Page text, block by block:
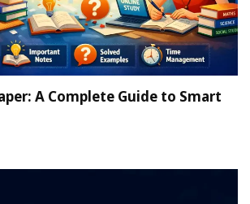
A Complete Guide to Smart